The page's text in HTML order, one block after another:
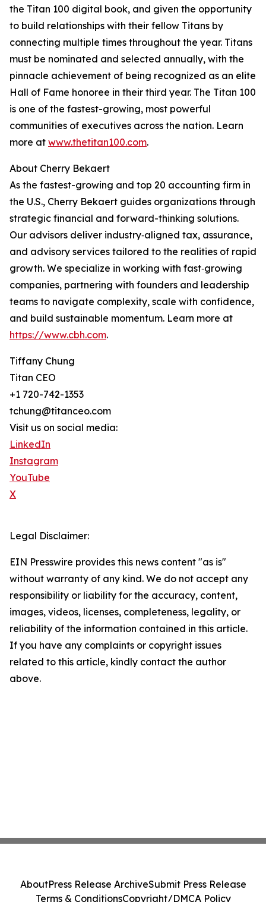
the Titan 100 digital book, and given the opportunity
to build relationships with their fellow Titans by
connecting multiple times throughout the year. Titans
must be nominated and selected annually, with the
pinnacle achievement of being recognized as an elite
Hall of Fame honoree in their third year. The Titan 100
is one of the fastest-growing, most powerful
communities of executives across the nation. Learn
more at www.thetitan100.com.
About Cherry Bekaert
As the fastest-growing and top 20 accounting firm in
the U.S., Cherry Bekaert guides organizations through
strategic financial and forward-thinking solutions.
Our advisors deliver industry‑aligned tax, assurance,
and advisory services tailored to the realities of rapid
growth. We specialize in working with fast‑growing
companies, partnering with founders and leadership
teams to navigate complexity, scale with confidence,
and build sustainable momentum. Learn more at
https://www.cbh.com.
Tiffany Chung
Titan CEO
+1 720-742-1353
tchung@titanceo.com
Visit us on social media:
LinkedIn
Instagram
YouTube
X
Legal Disclaimer:
EIN Presswire provides this news content "as is"
without warranty of any kind. We do not accept any
responsibility or liability for the accuracy, content,
images, videos, licenses, completeness, legality, or
reliability of the information contained in this article.
If you have any complaints or copyright issues
related to this article, kindly contact the author
above.
AboutPress Release ArchiveSubmit Press Release
Terms & ConditionsCopyright/DMCA Policy